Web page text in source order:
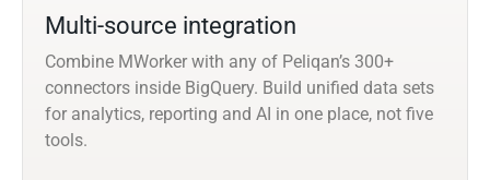
Multi-source integration
Combine MWorker with any of Peliqan’s 300+
connectors inside BigQuery. Build unified data sets
for analytics, reporting and AI in one place, not five
tools.